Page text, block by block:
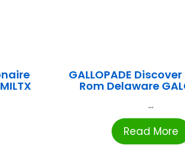
GALLOPADE
Rom Delaware
...
Read More